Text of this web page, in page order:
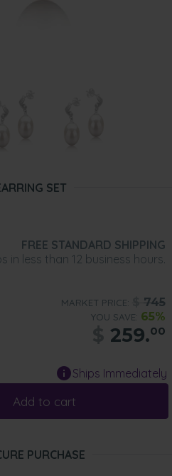
SET
FREE STANDARD SHIPPING
in less than 12 business hours.
MARKET PRICE: 745
YOU SAVE: 65%
259.00
Ships Immediately
Add to cart
PURCHASE